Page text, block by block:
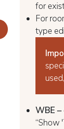
for
For
type
WBE
“Show